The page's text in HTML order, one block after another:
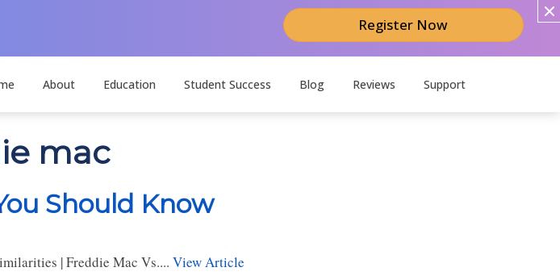
Register Now
About Education Student Success Blog Reviews Support
mac
Should Know
| Freddie Mac Vs.... View Article